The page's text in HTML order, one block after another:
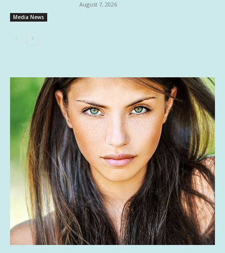
Media News
August 7, 2026